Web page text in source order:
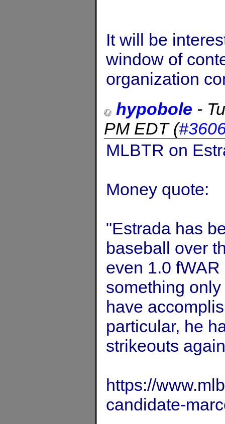
It will be
window of
organization
hypobole -
PM EDT(
MLBTR on
Money quote:
"Estrada has
baseball over
even 1.0
something
have
particular, he
strikeouts
https://
candidate-